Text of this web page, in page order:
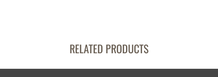
RELATED PRODUCTS